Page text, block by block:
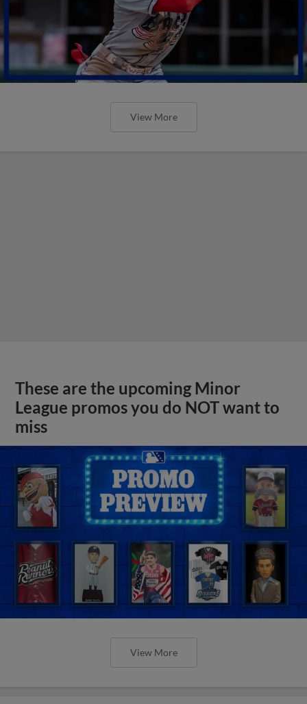
View More
These are the upcoming Minor
League promos you do NOT want to
miss
View More